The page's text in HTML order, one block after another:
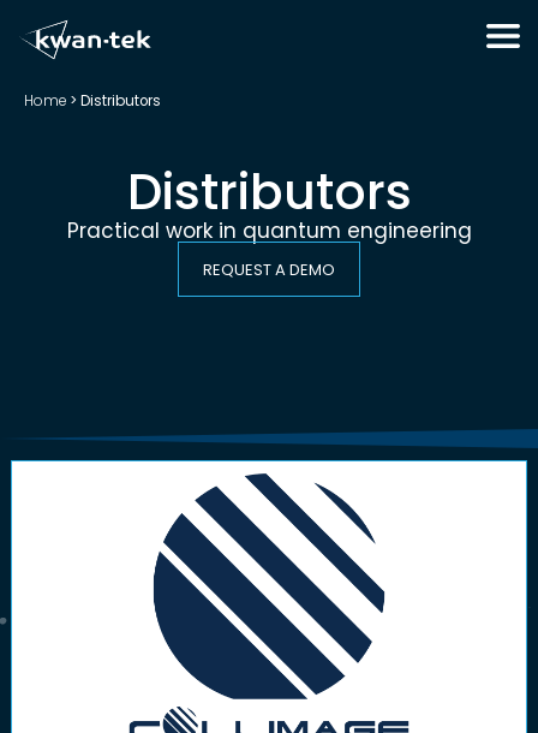
Home > Distributors
Distributors
Practical work in quantum engineering
REQUEST A DEMO